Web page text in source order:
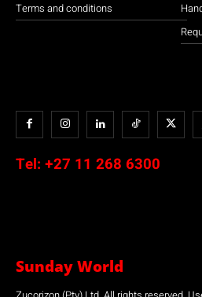
Terms and conditions
Tel: +27 11 268 6300
Sunday World